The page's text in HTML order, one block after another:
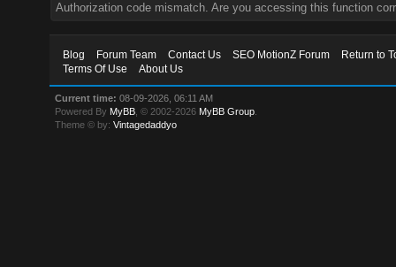
Authorization code mismatch. Are you accessing this function
Blog Forum Team Contact Us SEO MotionZ Forum
Return to
Terms Of Use
About Us
Current time: 08-09-2026, 06:11 AM
Powered By MyBB , © 2002-2026 MyBB Group
Theme © by:Vintagedaddyo